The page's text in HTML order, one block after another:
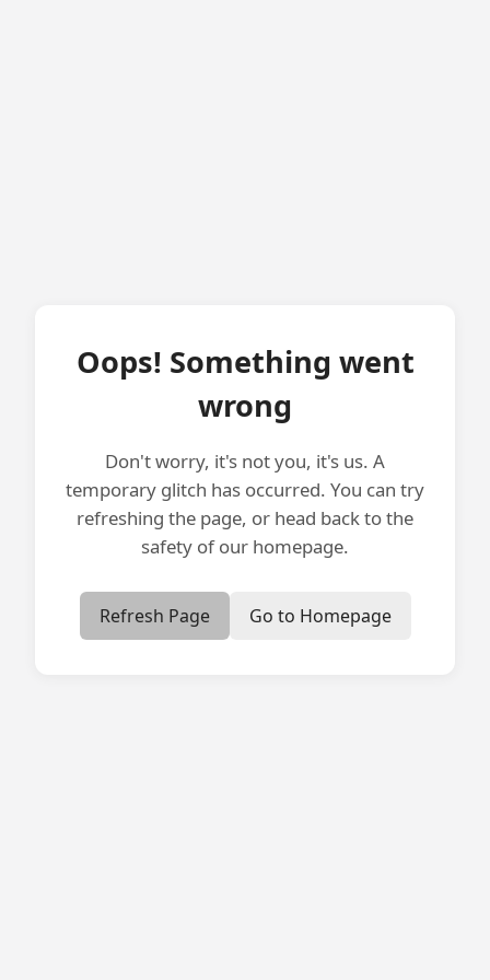
Oops! Something went
wrong
Don't worry, it's not you, it's us. A
temporary glitch has occurred. You can try
refreshing the page, or head back to the
safety of our homepage.
Refresh Page Go to Homepage